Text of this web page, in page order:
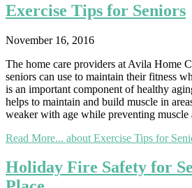
Exercise Tips for Seniors
November 16, 2016
The home care providers at Avila Home
seniors can use to maintain their fitness
is an important component of healthy
helps to maintain and build muscle in
weaker with age while preventing
Read More... about Exercise Tips for
Holiday Fire Safety for